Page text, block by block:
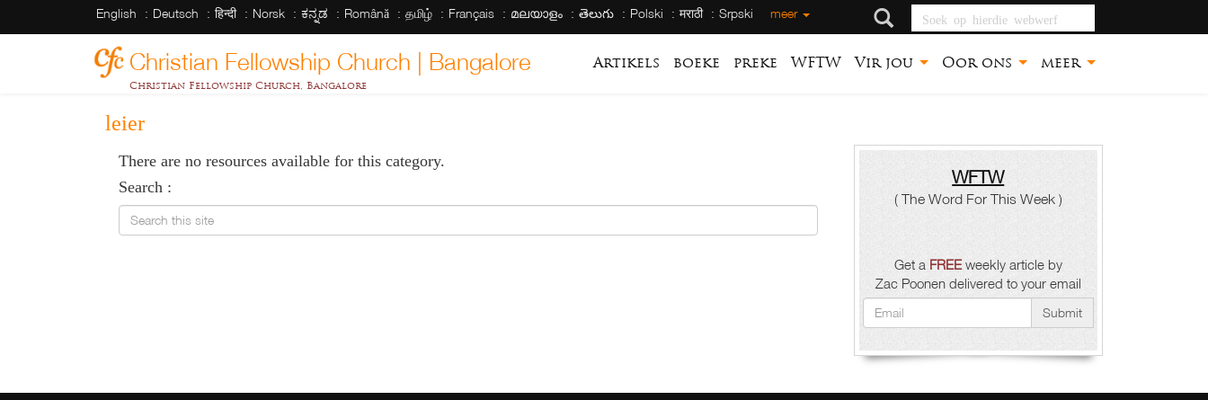
English Deutsch हिन्दी Norsk ಕನ್ನಡ Română தமிழ் Français മലയാളം తెలుగు Polski मराठी Srpski meer
Soek op hierdie
webwerf
Christian Fellowship Church | Bangalore
Christian Fellowship Church, Bangalore
Artikels boeke preke WFTW Vir jou Oor ons meer
leier
There are no resources available for this category.
Search :
Search this site
WFTW
( The Word For This Week )
Get a FREEweekly article by
Zac Poonen delivered to your email
Submit